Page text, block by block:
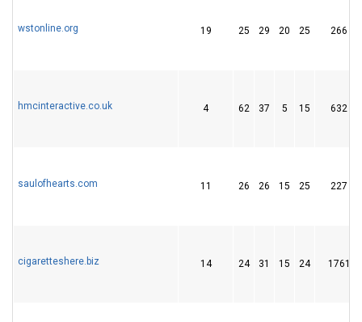
wstonline.org 19 25 29 20 25 266
hmcinteractive.co.uk 4 62 37 5 15 632
saulofhearts.com 11 26 26 15 25 227
cigaretteshere.biz 14 24 31 15 24 1761